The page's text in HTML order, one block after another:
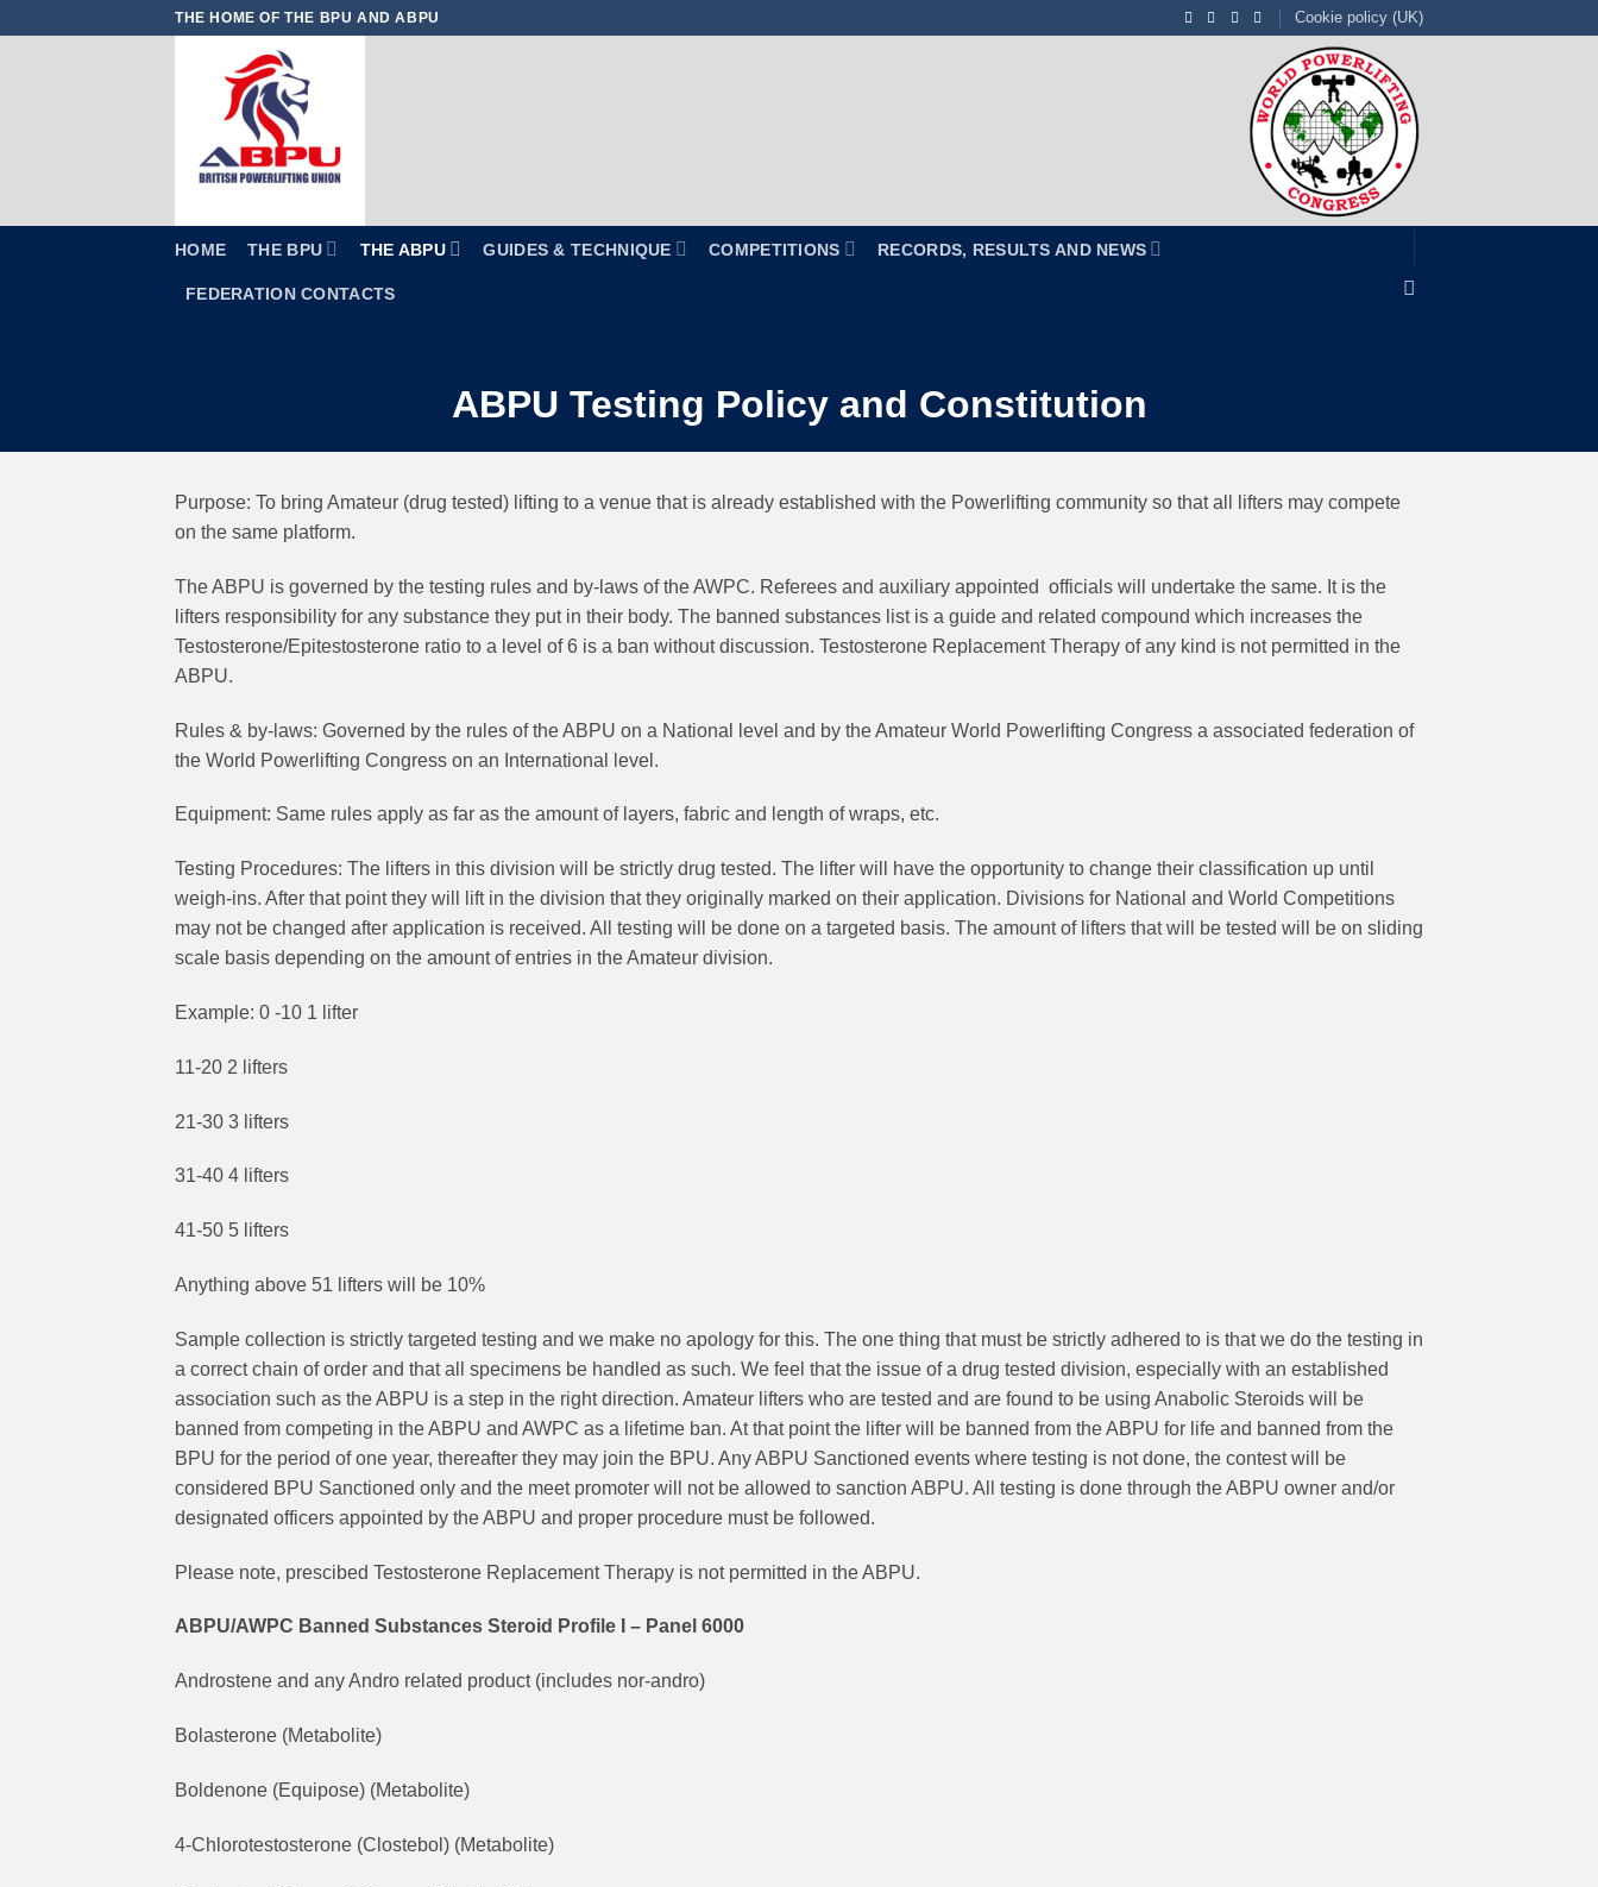
THE HOME OF THE BPU AND ABPU Cookie policy (UK)
HOME THE BPU THE ABPU GUIDES & TECHNIQUE COMPETITIONS RECORDS, RESULTS AND NEWS
FEDERATION CONTACTS
ABPU Testing Policy and Constitution
Purpose: To bring Amateur (drug tested) lifting to a venue that is already established with the Powerlifting community so that all lifters may compete
on the same platform.
The ABPU is governed by the testing rules and by-laws of the AWPC. Referees and auxiliary appointed officials will undertake the same. It is the
lifters responsibility for any substance they put in their body. The banned substances list is a guide and related compound which increases the
Testosterone/Epitestosterone ratio to a level of 6 is a ban without discussion. Testosterone Replacement Therapy of any kind is not permitted in the
ABPU.
Rules & by-laws: Governed by the rules of the ABPU on a National level and by the Amateur World Powerlifting Congress a associated federation of
the World Powerlifting Congress on an International level.
Equipment: Same rules apply as far as the amount of layers, fabric and length of wraps, etc.
Testing Procedures: The lifters in this division will be strictly drug tested. The lifter will have the opportunity to change their classification up until
weigh-ins. After that point they will lift in the division that they originally marked on their application. Divisions for National and World Competitions
may not be changed after application is received. All testing will be done on a targeted basis. The amount of lifters that will be tested will be on sliding
scale basis depending on the amount of entries in the Amateur division.
Example: 0 -10 1 lifter
11-20 2 lifters
21-30 3 lifters
31-40 4 lifters
41-50 5 lifters
Anything above 51 lifters will be 10%
Sample collection is strictly targeted testing and we make no apology for this. The one thing that must be strictly adhered to is that we do the testing in
a correct chain of order and that all specimens be handled as such. We feel that the issue of a drug tested division, especially with an established
association such as the ABPU is a step in the right direction. Amateur lifters who are tested and are found to be using Anabolic Steroids will be
banned from competing in the ABPU and AWPC as a lifetime ban. At that point the lifter will be banned from the ABPU for life and banned from the
BPU for the period of one year, thereafter they may join the BPU. Any ABPU Sanctioned events where testing is not done, the contest will be
considered BPU Sanctioned only and the meet promoter will not be allowed to sanction ABPU. All testing is done through the ABPU owner and/or
designated officers appointed by the ABPU and proper procedure must be followed.
Please note, prescibed Testosterone Replacement Therapy is not permitted in the ABPU.
ABPU/AWPC Banned Substances Steroid Profile I – Panel 6000
Androstene and any Andro related product (includes nor-andro)
Bolasterone (Metabolite)
Boldenone (Equipose) (Metabolite)
4-Chlorotestosterone (Clostebol) (Metabolite)